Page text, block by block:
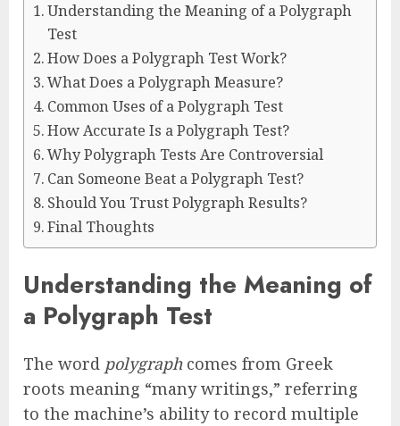
Understanding the Meaning of a Polygraph
Test
How Does a Polygraph Test Work?
What Does a Polygraph Measure?
Common Uses of a Polygraph Test
How Accurate Is a Polygraph Test?
Why Polygraph Tests Are Controversial
Can Someone Beat a Polygraph Test?
Should You Trust Polygraph Results?
Final Thoughts
Understanding the Meaning of
a Polygraph Test
The word polygraphcomes from Greek
roots meaning “many writings,” referring
to the machine’s ability to record multiple